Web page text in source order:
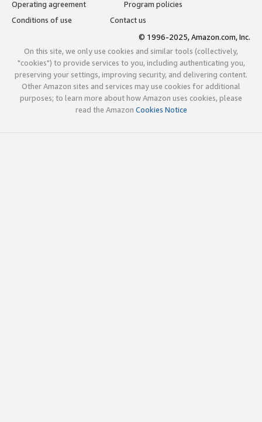
Operating agreement
Program policies
Conditions of use
Contact us
© 1996-2025, Amazon.com, Inc.
On this site, we only use cookies and similar tools (collectively,
"cookies") to provide services to you, including authenticating you,
preserving your settings, improving security, and delivering content.
Other Amazon sites and services may use cookies for additional
purposes; to learn more about how Amazon uses cookies, please
read the Amazon Cookies Notice